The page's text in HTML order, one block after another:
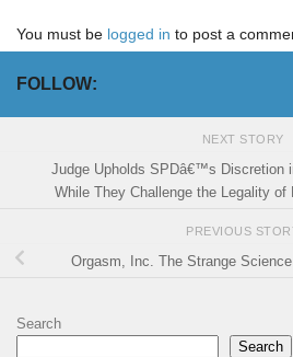
You must be logged in to post a
FOLLOW:
NEXT STORY
Judge Upholds SPDâ€™s Discretion
While They Challenge the Legality of
PREVIOUS
Orgasm, Inc. The Strange
Search
Search